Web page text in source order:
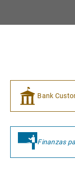
Bank
Finanzas